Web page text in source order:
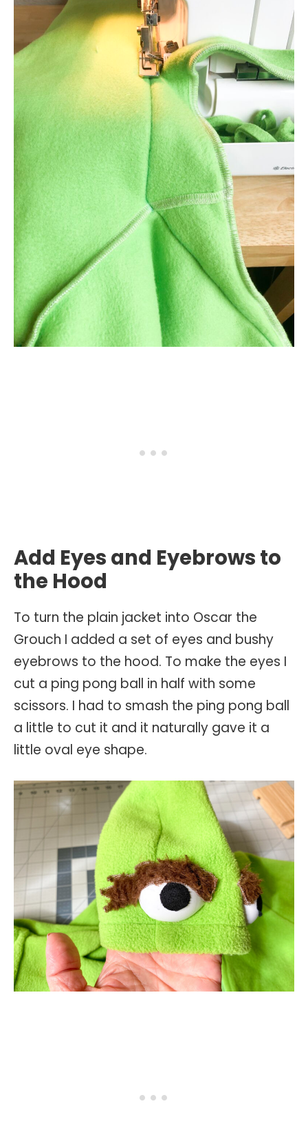
Add Eyes and Eyebrows to
the Hood
To turn the plain jacket into Oscar the
Grouch I added a set of eyes and bushy
eyebrows to the hood. To make the eyes I
cut a ping pong ball in half with some
scissors. I had to smash the ping pong ball
a little to cut it and it naturally gave it a
little oval eye shape.